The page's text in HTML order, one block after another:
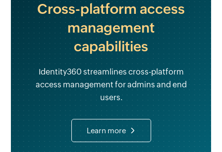
Cross-platform access
management
capabilities
Identity360 streamlines cross-platform
access management for admins and end
users.
Learn more